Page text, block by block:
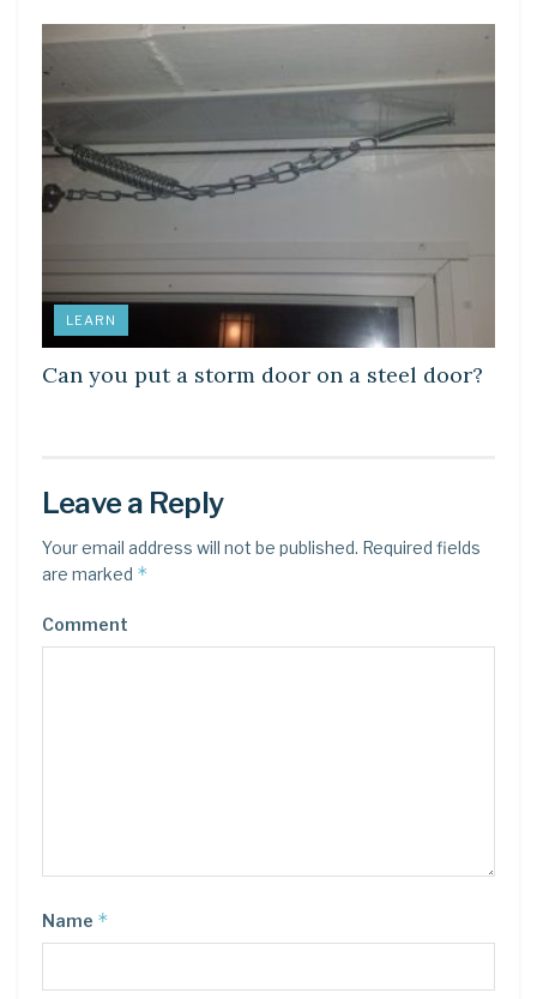
LEARN
Can you put a storm door on a steel door?
Leave a Reply
Your email address will not be published. Required fields
are marked *
Comment
Name *